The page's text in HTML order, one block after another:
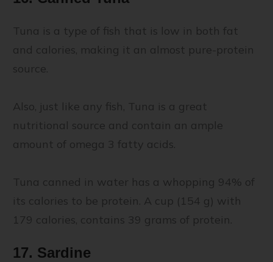
Tuna is a type of fish that is low in both fat
and calories, making it an almost pure-protein
source.
Also, just like any fish, Tuna is a great
nutritional source and contain an ample
amount of omega 3 fatty acids.
Tuna canned in water has a whopping 94% of
its calories to be protein. A cup (154 g) with
179 calories, contains 39 grams of protein.
17. Sardine